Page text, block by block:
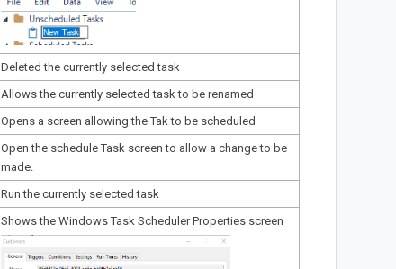
Deleted the currently selected task
Allows the currently selected task to be renamed
Opens a screen allowing the Tak to be scheduled
Open the schedule Task screen to allow a change to be
made.
Run the currently selected task
Shows the Windows Task Scheduler Properties screen